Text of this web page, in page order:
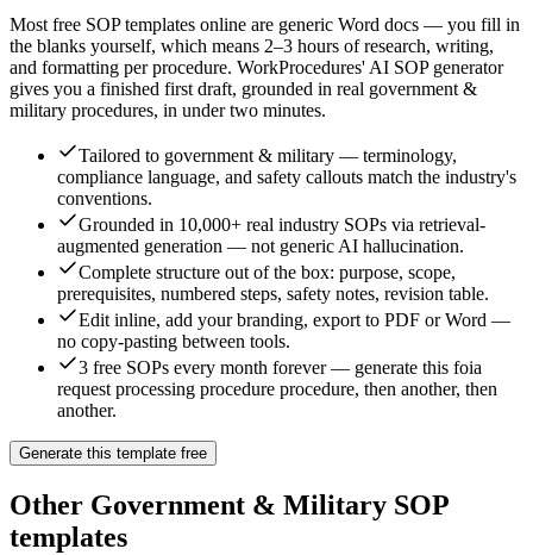
Most free SOP templates online are generic Word docs — you fill in
the blanks yourself, which means 2–3 hours of research, writing,
and formatting per procedure. WorkProcedures' AI SOP generator
gives you a finished first draft, grounded in real government &
military procedures, in under two minutes.
Tailored to government & military — terminology,
compliance language, and safety callouts match the industry's
conventions.
Grounded in 10,000+ real industry SOPs via retrieval-
augmented generation — not generic AI hallucination.
Complete structure out of the box: purpose, scope,
prerequisites, numbered steps, safety notes, revision table.
Edit inline, add your branding, export to PDF or Word —
no copy-pasting between tools.
3 free SOPs every month forever — generate this foia
request processing procedure procedure, then another, then
another.
Generate this template free
Other Government & Military SOP
templates